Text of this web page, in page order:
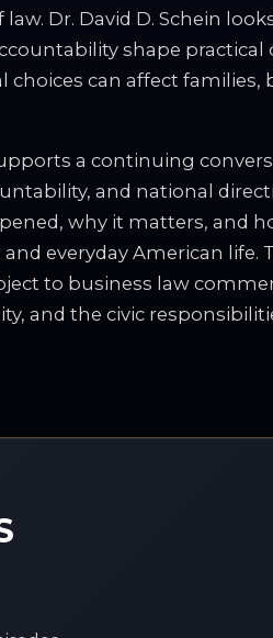
Dr. David D. Schein
shape practical
can affect families,
a continuing
and national
why it matters, and
everyday American life.
to business law
and the civic